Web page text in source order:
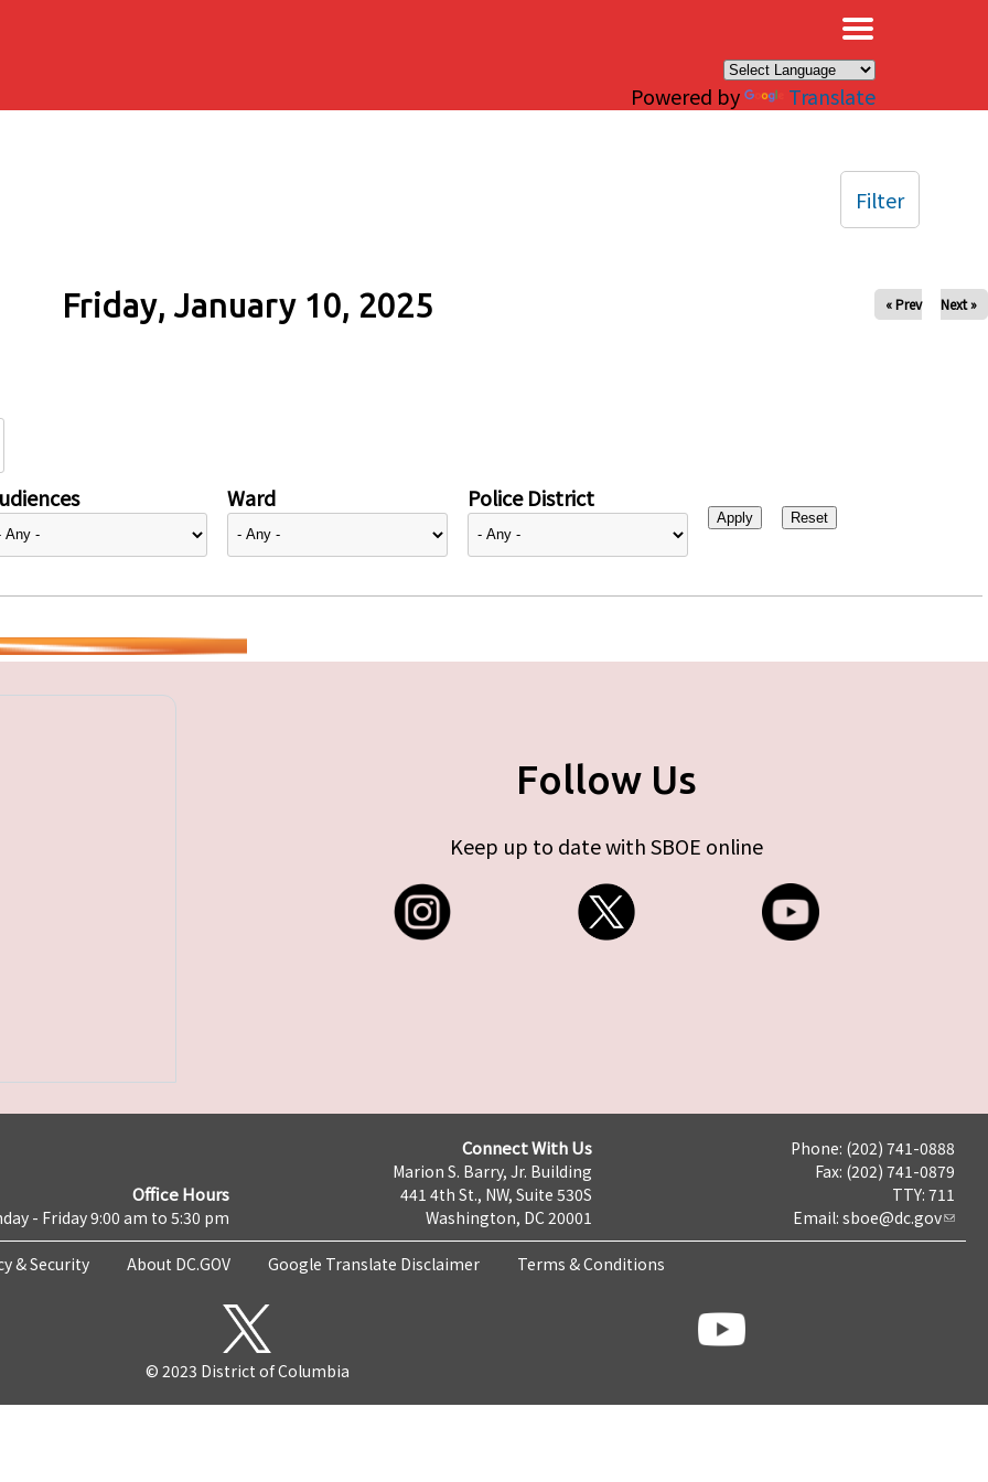
Powered by Translate
Friday, January 10, 2025 « Prev Next »
Ward Police District
Filter
Follow Us
Keep up to date with SBOE online
Office Hours
- Friday 9:00 am to 5:30 pm
Connect With Us
Marion S. Barry, Jr. Building
441 4th St., NW, Suite 530S
Washington, DC 20001
Phone: (202) 741-0888
Fax: (202) 741-0879
TTY: 711
Email: sboe@dc.gov
& Security About DC.GOV Google Translate Disclaimer Terms & Conditions
© 2023 District of Columbia